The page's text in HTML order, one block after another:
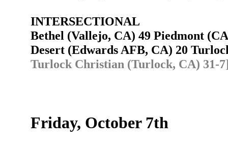
INTERSECTIONAL
Bethel (Vallejo, CA) 49 Piedmont
Desert (Edwards AFB, CA) 20
Turlock Christian (Turlock, CA) 31-
Friday, October 7th